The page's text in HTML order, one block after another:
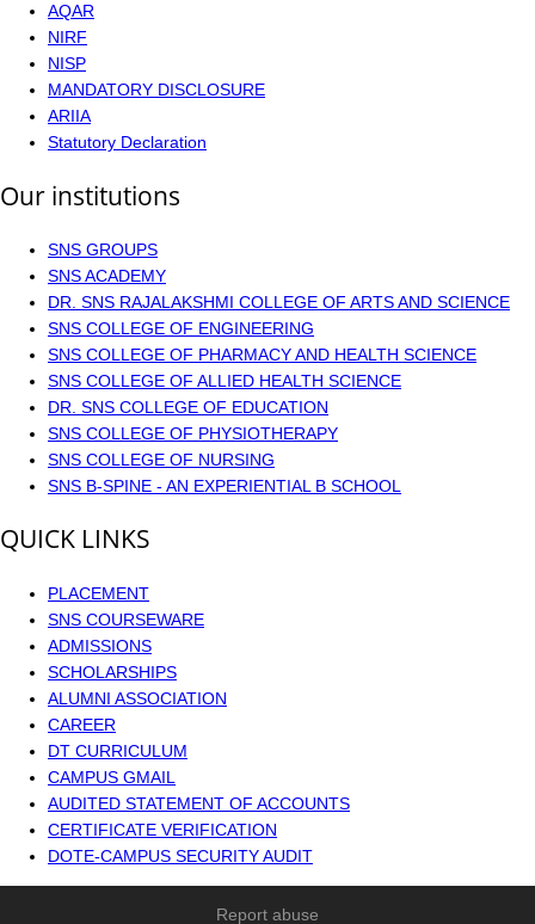
AQAR
NIRF
NISP
MANDATORY DISCLOSURE
ARIIA
Statutory Declaration
Our institutions
SNS GROUPS
SNS ACADEMY
DR. SNS RAJALAKSHMI COLLEGE OF ARTS AND SCIENCE
SNS COLLEGE OF ENGINEERING
SNS COLLEGE OF PHARMACY AND HEALTH SCIENCE
SNS COLLEGE OF ALLIED HEALTH SCIENCE
DR. SNS COLLEGE OF EDUCATION
SNS COLLEGE OF PHYSIOTHERAPY
SNS COLLEGE OF NURSING
SNS B-SPINE - AN EXPERIENTIAL B SCHOOL
QUICK LINKS
PLACEMENT
SNS COURSEWARE
ADMISSIONS
SCHOLARSHIPS
ALUMNI ASSOCIATION
CAREER
DT CURRICULUM
CAMPUS GMAIL
AUDITED STATEMENT OF ACCOUNTS
CERTIFICATE VERIFICATION
DOTE-CAMPUS SECURITY AUDIT
Report abuse